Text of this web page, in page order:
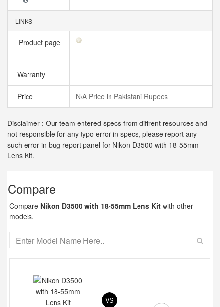
LINKS
Product page
Warranty
Price N/A Price in Pakistani Rupees
Disclaimer : Our team entered specs from diffrent resources and
not responsible for any typo error in specs, please report any
such error in bug report panel for Nikon D3500 with 18-55mm
Lens Kit.
Compare
Compare Nikon D3500 with 18-55mm Lens Kit with other
models.
VS